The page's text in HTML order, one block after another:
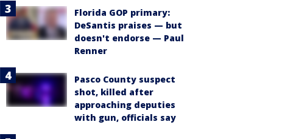
Florida GOP primary:
DeSantis praises — but
doesn't endorse — Paul
Renner
Pasco County suspect
shot, killed after
approaching deputies
with gun, officials say